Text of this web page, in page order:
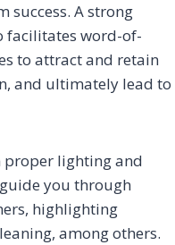
success. A strong
facilitates word-of-
to attract and retain
and ultimately lead to
proper lighting and
you through
highlighting
among others.